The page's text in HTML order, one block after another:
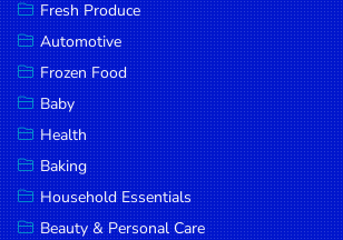
Deli Meats
Stationary
Dried Peas
& Beans
Tobacco
DROP
Fresh Produce
Automotive
Frozen Food
Baby
Health
Baking
Household Essentials
Beauty & Personal Care